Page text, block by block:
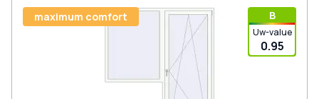
В
Uw-value
0.95
maximum comfort